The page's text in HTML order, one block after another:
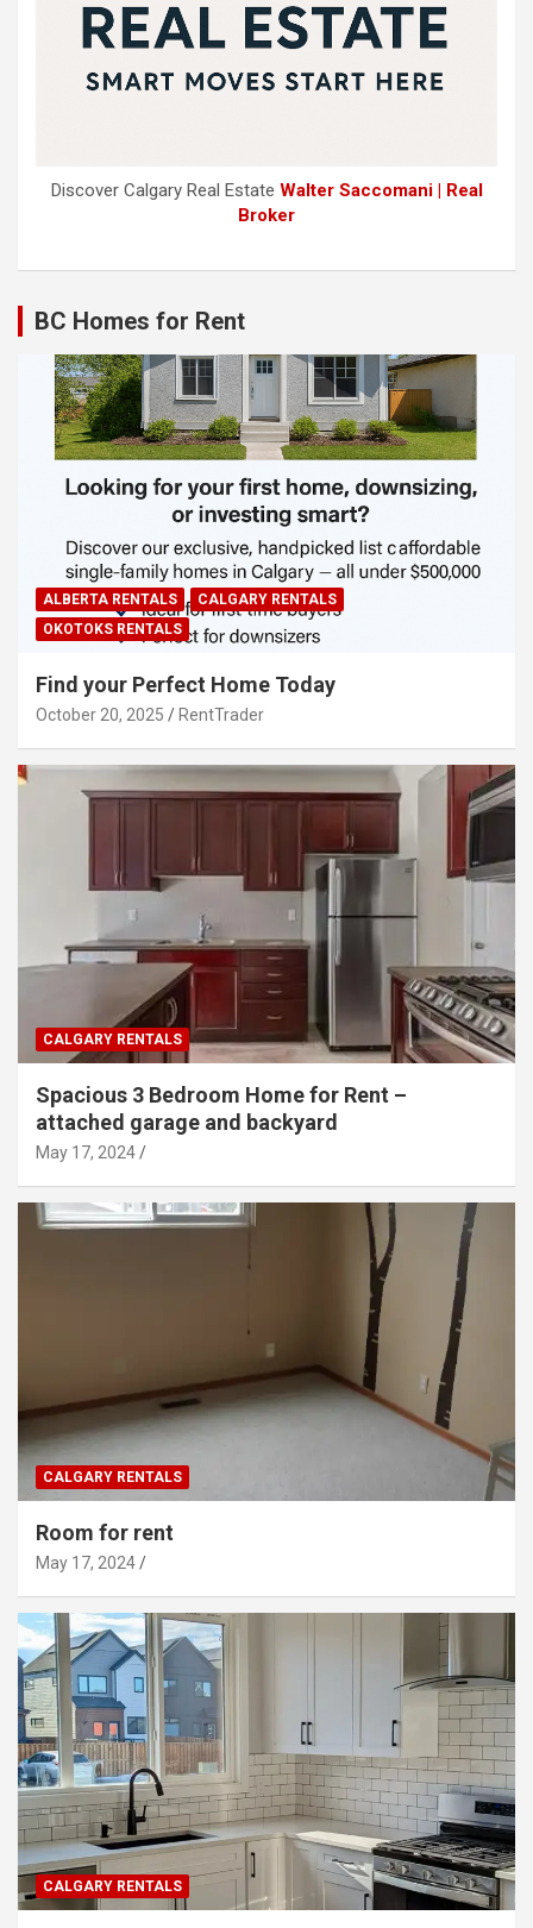
Discover Calgary Real Estate Walter Saccomani | Real
Broker
BC Homes for Rent
ALBERTA RENTALS
CALGARY RENTALS
OKOTOKS RENTALS
Find your Perfect Home Today
October 20, 2025 RentTrader
CALGARY RENTALS
Spacious 3 Bedroom Home for Rent –
attached garage and backyard
May 17, 2024
CALGARY RENTALS
Room for rent
May 17, 2024
CALGARY RENTALS